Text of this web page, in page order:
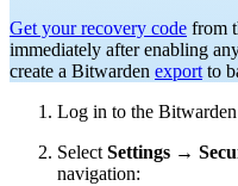
Get your recovery code from
immediately after enabling
create a Bitwarden export to
Log in to the
Select Settings →
navigation: